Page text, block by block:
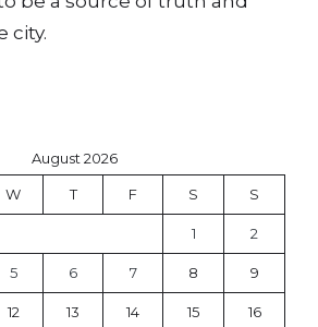
city.
August 2026
W T F S S
1 2
5 6 7 8 9
12 13 14 15 16